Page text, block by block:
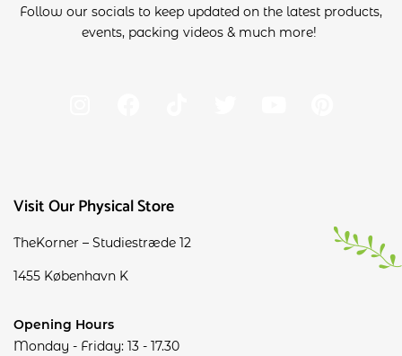
Visit Our Physical Store
TheKorner – Studiestræde 12
1455 København K
Opening Hours
Monday - Friday: 13 - 17.30
Follow our socials to keep updated on the latest products,
events, packing videos & much more!